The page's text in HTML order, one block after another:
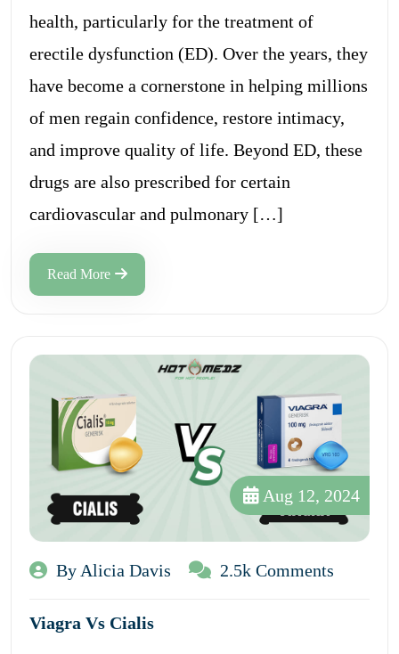
health, particularly for the treatment of
erectile dysfunction (ED). Over the years, they
have become a cornerstone in helping millions
of men regain confidence, restore intimacy,
and improve quality of life. Beyond ED, these
drugs are also prescribed for certain
cardiovascular and pulmonary […]
Read More
Aug 12, 2024
By Alicia Davis 2.5k Comments
Viagra Vs Cialis